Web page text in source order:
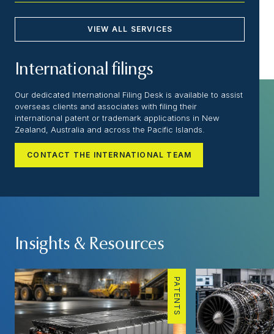
VIEW ALL SERVICES
International filings
Our dedicated International Filing Desk is available to assist
overseas clients and associates with filing their
international patent or trademark applications in New
Zealand, Australia and across the Pacific Islands.
CONTACT THE INTERNATIONAL TEAM
Insights & Resources
PATENTS